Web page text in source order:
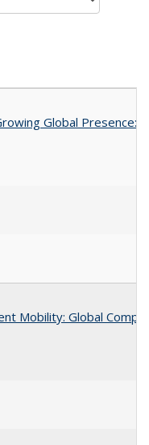
Global Presence:
Mobility: Global